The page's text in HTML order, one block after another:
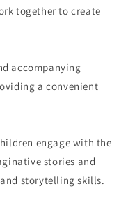
together to create
accompanying
a convenient
engage with the
stories and
storytelling skills.